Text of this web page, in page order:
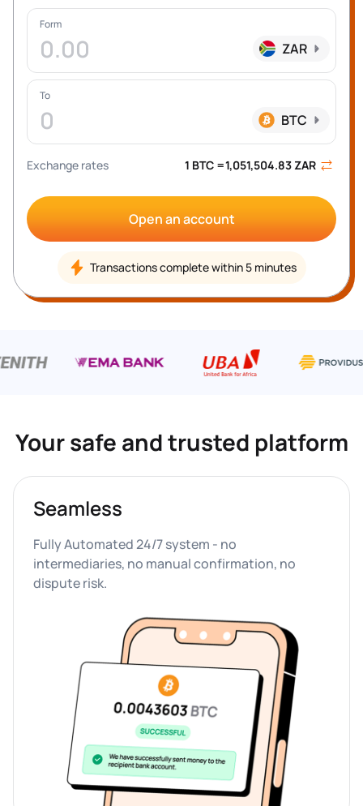
Form
ZAR
To
0 BTC
Exchange rates 1 BTC =1,051,504.83ZAR
Open an account
Transactions complete within 5 minutes
Your safe and trusted platform
Seamless
Fully Automated 24/7 system - no
intermediaries, no manual confirmation, no
dispute risk.